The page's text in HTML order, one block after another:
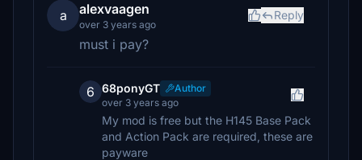
a alexvaagen
over 3 years ago
Reply
must i pay?
6 68ponyGT
Author
over 3 years ago
My mod is free but the H145 Base Pack
and Action Pack are required, these are
payware